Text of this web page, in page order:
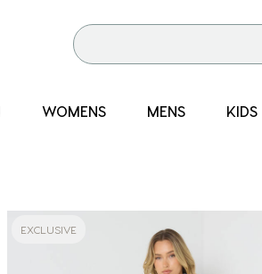
WOMENS MENS KIDS
EXCLUSIVE